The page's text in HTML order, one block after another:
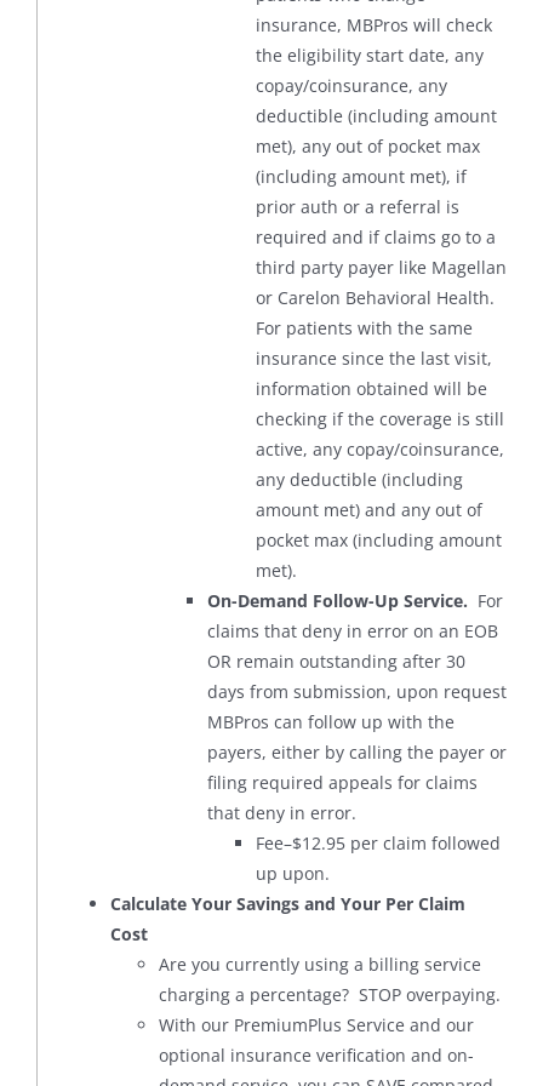
insurance, MBPros will check
the eligibility start date, any
copay/coinsurance, any
deductible (including amount
met), any out of pocket max
(including amount met), if
prior auth or a referral is
required and if claims go to a
third party payer like Magellan
or Carelon Behavioral Health.
For patients with the same
insurance since the last visit,
information obtained will be
checking if the coverage is still
active, any copay/coinsurance,
any deductible (including
amount met) and any out of
pocket max (including amount
met).
On-Demand Follow-Up Service. For
claims that deny in error on an EOB
OR remain outstanding after 30
days from submission, upon request
MBPros can follow up with the
payers, either by calling the payer or
filing required appeals for claims
that deny in error.
Fee–$12.95 per claim followed
up upon.
Calculate Your Savings and Your Per Claim
Cost
Are you currently using a billing service
charging a percentage? STOP overpaying.
With our PremiumPlus Service and our
optional insurance verification and on-